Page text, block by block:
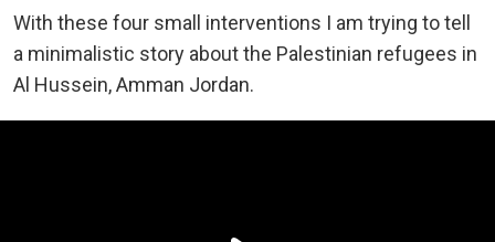
With these four small interventions I am trying to tell
a minimalistic story about the Palestinian refugees in
Al Hussein, Amman Jordan.